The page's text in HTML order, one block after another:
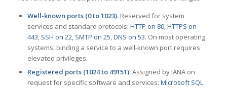
Well-known ports (0 to 1023).Reserved for system
services and standard protocols: HTTP on 80,HTTPS on
443, SSH on 22, SMTP on 25,DNS on 53. On most operating
systems, binding a service to a well-known port requires
elevated privileges.
Registered ports (1024 to 49151).Assigned by IANA on
request for specific software and services: Microsoft SQL